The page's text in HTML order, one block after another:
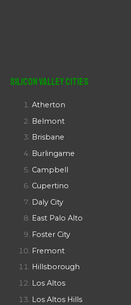
Silicon Valley Cities
Atherton
Belmont
Brisbane
Burlingame
Campbell
Cupertino
Daly City
East Palo Alto
Foster City
Fremont
Hillsborough
Los Altos
Los Altos Hills